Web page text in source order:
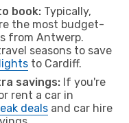
book: Typically,
the most budget-
from Antwerp.
seasons to save
to Cardiff.
savings: If you're
rent a car in
deals and car hire